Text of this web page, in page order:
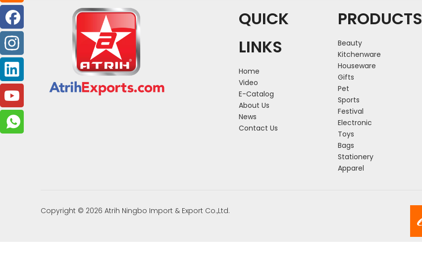
QUICK
LINKS
Home
Video
E-Catalog
About Us
News
Contact Us
PRODUCTS
Beauty
Kitchenware
Houseware
Gifts
Pet
Sports
Festival
Electronic
Toys
Bags
Stationery
Apparel
Copyright © 2026 Atrih Ningbo Import & Export Co.,Ltd.